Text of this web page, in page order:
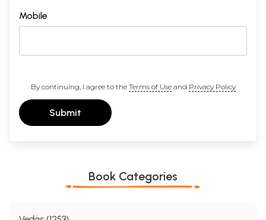
Mobile
By continuing, I agree to the Terms of Useand Privacy Policy
Submit
Book Categories